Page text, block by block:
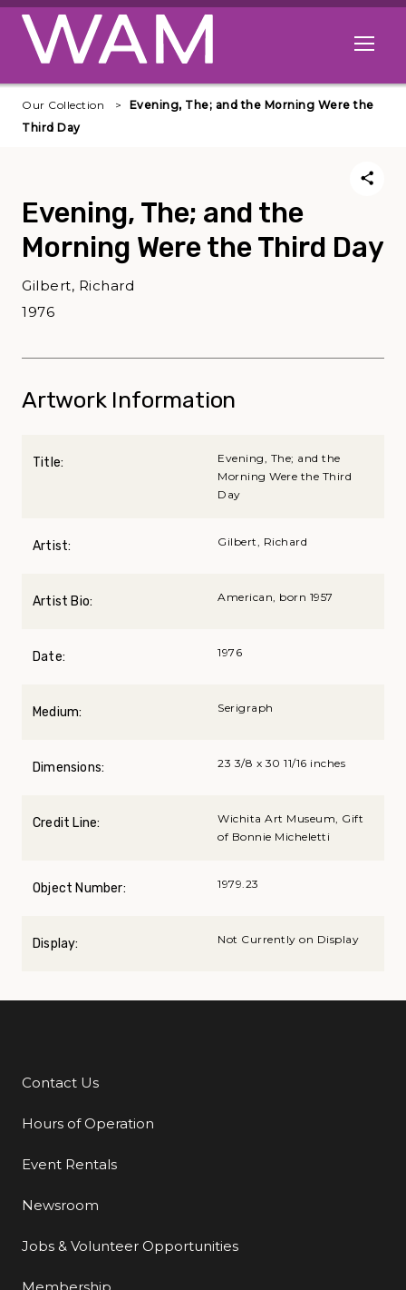
Skip to main content
Open
Our Collection
Evening, The; and the Morning Were the
Third Day
Evening, The; and the
Morning Were the Third Day
Gilbert, Richard
1976
Artwork Information
Title:
Evening, The; and the
Morning Were the Third
Day
Artist: Gilbert, Richard
Artist Bio: American, born 1957
Date: 1976
Medium: Serigraph
Dimensions: 23 3/8 x 30 11/16 inches
Credit Line:
Wichita Art Museum, Gift
of Bonnie Micheletti
Object Number: 1979.23
Display: Not Currently on Display
Additional Links
Contact Us
Hours of Operation
Event Rentals
Newsroom
Jobs & Volunteer Opportunities